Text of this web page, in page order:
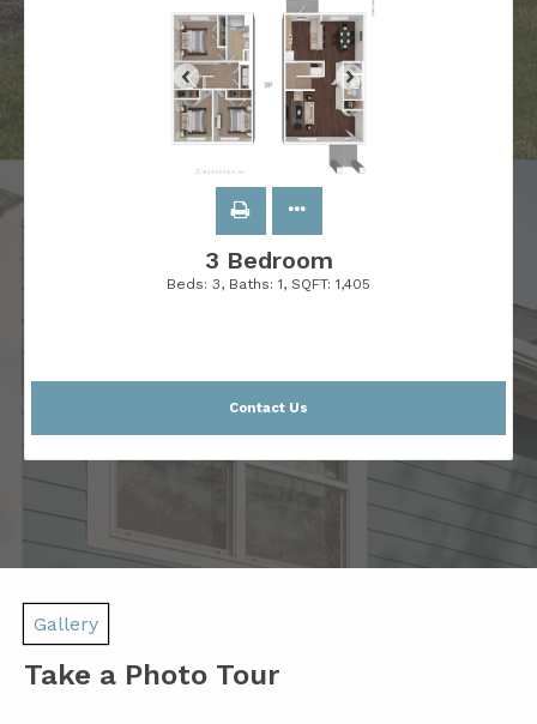
3 Bedroom
Beds: 3, Baths: 1, SQFT: 1,405
Contact Us
Gallery
Take a Photo Tour